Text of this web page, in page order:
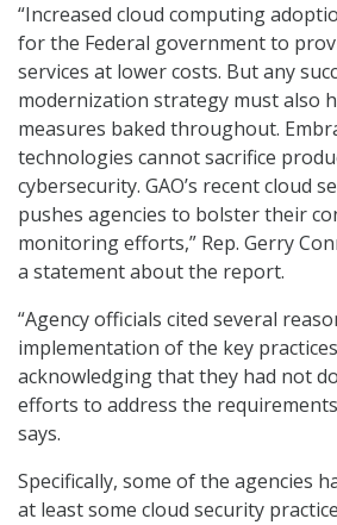
“Increased cloud computing
for the Federal government to
services at lower costs. But any
modernization strategy must also
measures baked throughout.
technologies cannot sacrifice
cybersecurity. GAO’s recent cloud
pushes agencies to bolster their
monitoring efforts,” Rep. Gerry
a statement about the report.
“Agency officials cited several
implementation of the key
acknowledging that they had not
efforts to address the
says.
Specifically, some of the agencies
at least some cloud security